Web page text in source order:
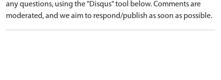
any questions, using the "Disqus" tool below. Comments are
moderated, and we aim to respond/publish as soon as possible.